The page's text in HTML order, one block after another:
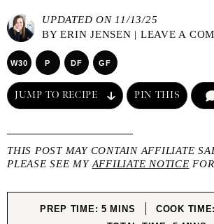
UPDATED ON 11/13/25
BYERIN JENSEN | LEAVE A
W30 P DF GF
JUMP TO RECIPE PIN THIS
THIS POST MAY CONTAIN AFFILIATE
PLEASE SEE MY AFFILIATE NOTICE
PREP TIME: 5MINUTES
MINS COOK TIME: